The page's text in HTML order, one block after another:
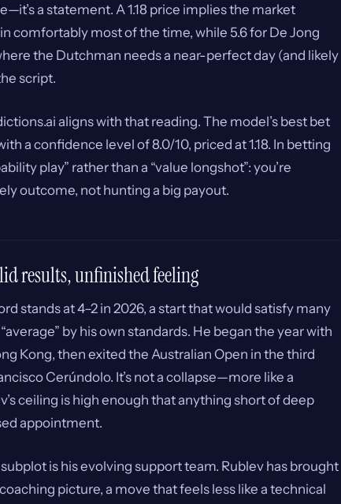
a statement. A 1.18 price implies the market
comfortably most of the time, while 5.6 for De Jong
the Dutchman needs a near-perfect day (and likely
script.
aligns with that reading. The model’s best bet
a confidence level of 8.0/10, priced at 1.18. In betting
play” rather than a “value longshot”: you’re
outcome, not hunting a big payout.
results, unfinished feeling
stands at 4–2 in 2026, a start that would satisfy many
by his own standards. He began the year with
Kong, then exited the Australian Open in the third
Cerúndolo. It’s not a collapse—more like a
ceiling is high enough that anything short of deep
appointment.
is his evolving support team. Rublev has brought
picture, a move that feels less like a technical